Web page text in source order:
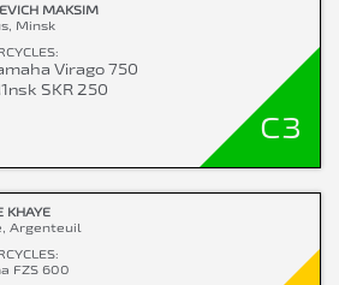
MAKSIM
Minsk
Virago 750
SKR 250
C3
KHAYE
Argenteuil
FZS 600